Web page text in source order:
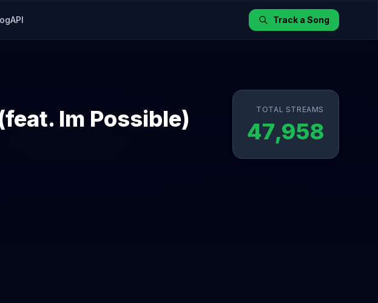
API Track a Song
Im Possible) TOTAL STREAMS
47,958